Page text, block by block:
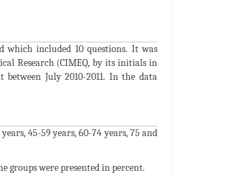
which included 10 questions. It was
Research (CIMEQ, by its initials in
July 2010-2011. In the data
45-59 years, 60-74 years, 75 and
groups were presented in percent.